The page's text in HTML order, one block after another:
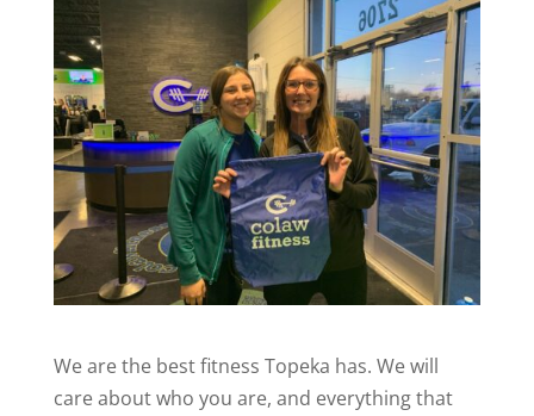
We are the best fitness Topeka has. We will
care about who you are, and everything that